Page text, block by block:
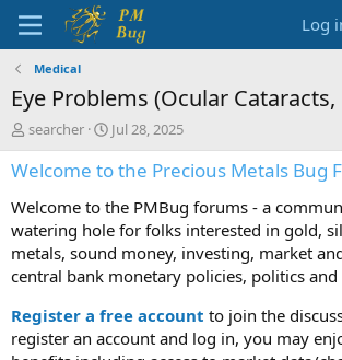
Log
Medical
Eye Problems (Ocular Cataracts,
T
h
r
a
d
s
t
a
t
e
searcher
S
t
a
t
d
a
t
e
Jul 28, 2025
Welcome to the Precious Metals Bug
Welcome to the PMBug forums - a
watering hole for folks interested in gold,
metals, sound money, investing, market
central bank monetary policies, politics and
Register a free account to join the
register an account and log in, you may